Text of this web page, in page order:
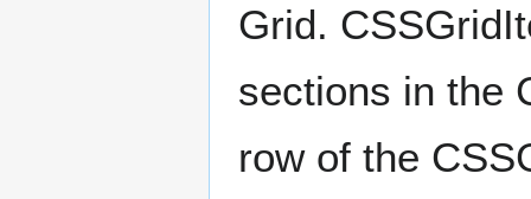
Grid.
sections in the
row of the